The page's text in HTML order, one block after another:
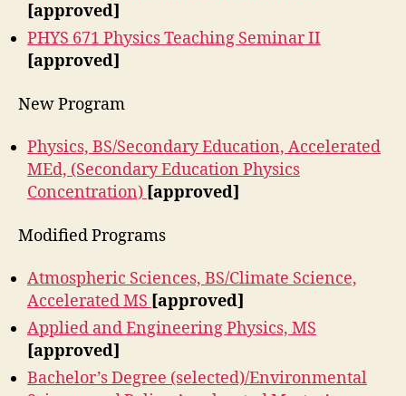
[approved]
PHYS 671 Physics Teaching Seminar II
[approved]
New Program
Physics, BS/Secondary Education, Accelerated
MEd, (Secondary Education Physics
Concentration) [approved]
Modified Programs
Atmospheric Sciences, BS/Climate Science,
Accelerated MS [approved]
Applied and Engineering Physics, MS
[approved]
Bachelor’s Degree (selected)/Environmental